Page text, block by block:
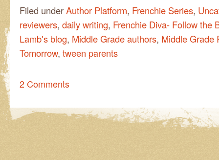
Filed underAuthor Platform, Frenchie Series,
reviewers, daily writing, Frenchie Diva- Follow the
Lamb's blog, Middle Grade authors, Middle Grade
Tomorrow, tween parents
2 Comments